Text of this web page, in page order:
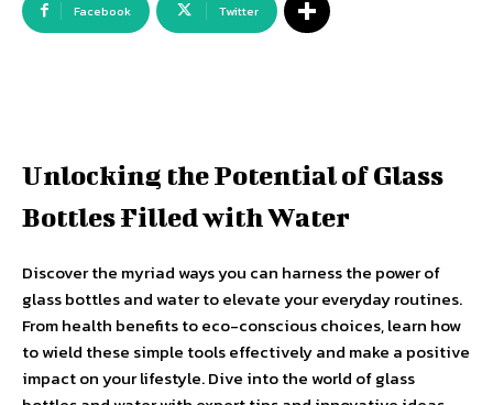
Facebook Twitter
Unlocking the Potential of Glass
Bottles Filled with Water
Discover the myriad ways you can harness the power of
glass bottles and water to elevate your everyday routines.
From health benefits to eco-conscious choices, learn how
to wield these simple tools effectively and make a positive
impact on your lifestyle. Dive into the world of glass